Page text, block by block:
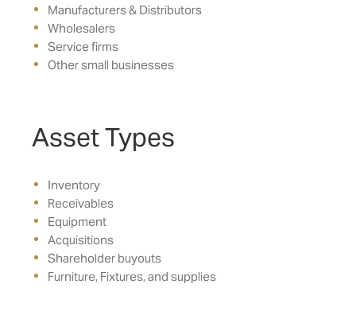
Manufacturers & Distributors
Wholesalers
Service firms
Other small businesses
Asset Types
Inventory
Receivables
Equipment
Acquisitions
Shareholder buyouts
Furniture, Fixtures, and supplies